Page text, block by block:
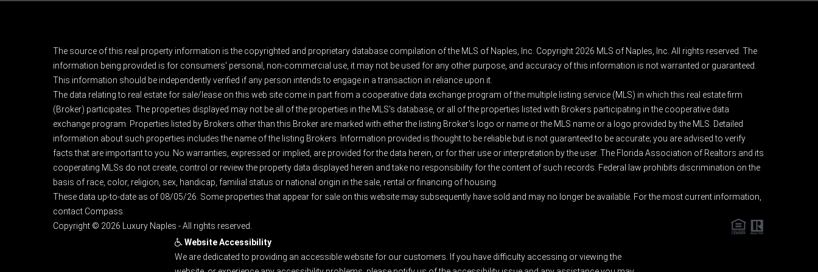
The source of this real property information is the copyrighted and proprietary database compilation of the MLS of Naples, Inc. Copyright 2026 MLS of Naples, Inc. All rights reserved. The
information being provided is for consumers' personal, non-commercial use, it may not be used for any other purpose, and accuracy of this information is not warranted or guaranteed.
This information should be independently verified if any person intends to engage in a transaction in reliance upon it.
The data relating to real estate for sale/lease on this web site come in part from a cooperative data exchange program of the multiple listing service (MLS) in which this real estate firm
(Broker) participates. The properties displayed may not be all of the properties in the MLS's database, or all of the properties listed with Brokers participating in the cooperative data
exchange program. Properties listed by Brokers other than this Broker are marked with either the listing Broker's logo or name or the MLS name or a logo provided by the MLS. Detailed
information about such properties includes the name of the listing Brokers. Information provided is thought to be reliable but is not guaranteed to be accurate; you are advised to verify
facts that are important to you. No warranties, expressed or implied, are provided for the data herein, or for their use or interpretation by the user. The Florida Association of Realtors and its
cooperating MLSs do not create, control or review the property data displayed herein and take no responsibility for the content of such records. Federal law prohibits discrimination on the
basis of race, color, religion, sex, handicap, familial status or national origin in the sale, rental or financing of housing.
These data up-to-date as of 08/05/26. Some properties that appear for sale on this website may subsequently have sold and may no longer be available. For the most current information,
contact Compass.
Copyright © 2026 Luxury Naples - All rights reserved.
Website Accessibility
We are dedicated to providing an accessible website for our customers. If you have difficulty accessing or viewing the